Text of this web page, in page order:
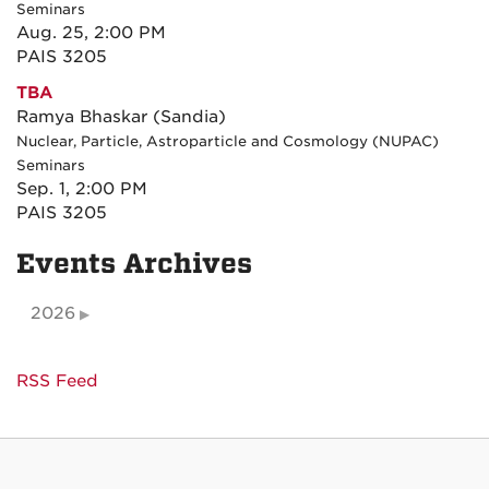
Seminars
Aug. 25, 2:00 PM
PAIS 3205
TBA
Ramya Bhaskar (Sandia)
Nuclear, Particle, Astroparticle and Cosmology (NUPAC)
Seminars
Sep. 1, 2:00 PM
PAIS 3205
Events Archives
2026
RSS Feed